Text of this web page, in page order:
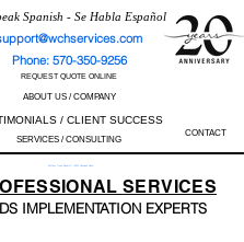
Spanish - Se Habla Español
Phone: 570-350-9256
REQUEST QUOTE ONLINE
ABOUT US / COMPANY
/ CLIENT SUCCESS
SERVICES / CONSULTING
CONTACT
Perfect Track Record / 100% Success Rate
SERVICES
IMPLEMENTATION EXPERTS